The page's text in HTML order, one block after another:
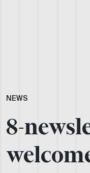
NEWS
8-